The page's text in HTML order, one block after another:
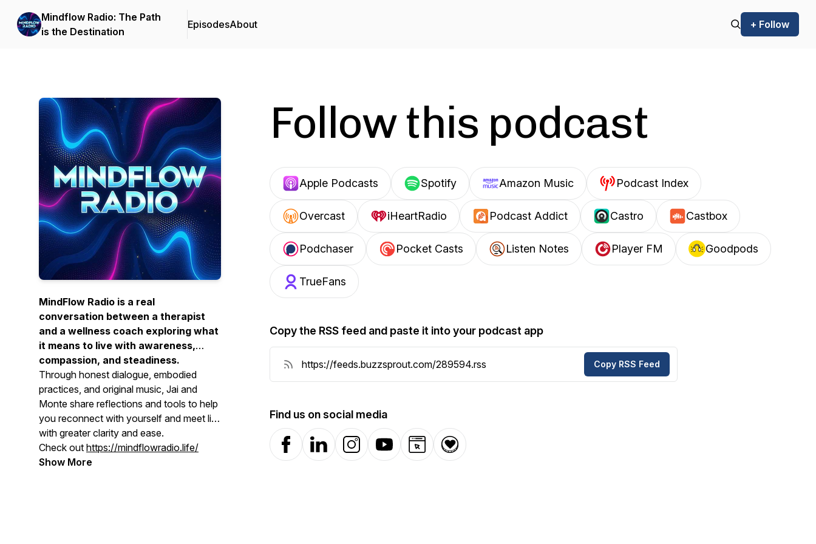
Mindflow Radio: The Path
is the Destination
EpisodesAbout + Follow
MindFlow Radio is a real
conversation between a therapist
and a wellness coach exploring what
it means to live with awareness,
compassion, and steadiness.
Through honest dialogue, embodied
practices, and original music, Jai and
Monte share reflections and tools to help
you reconnect with yourself and meet life
with greater clarity and ease.
Check out https://mindflowradio.life/
Show More
Follow this podcast
Apple Podcasts Spotify Amazon Music Podcast Index
Overcast iHeartRadio Podcast Addict Castro Castbox
Podchaser Pocket Casts Listen Notes Player FM Goodpods
TrueFans
Copy the RSS feed and paste it into your podcast app
Copy RSS Feed
Find us on social media
FacebookLinkedInInstagramYouTubeWebsiteDonation